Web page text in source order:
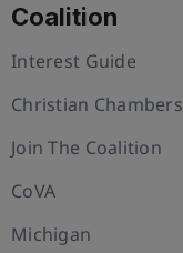
Coalition
Interest Guide
Christian Chambers
Join The Coalition
CoVA
Michigan